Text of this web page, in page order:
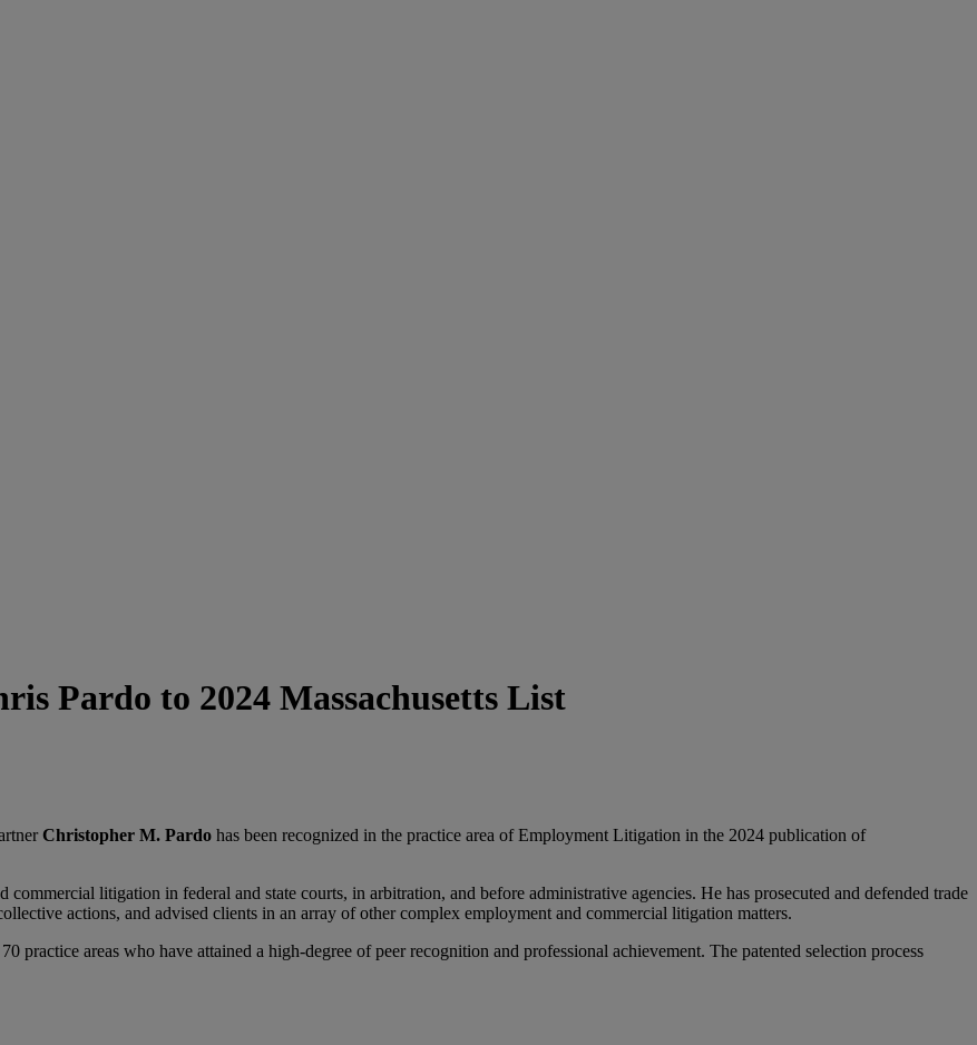
Pardo to 2024 Massachusetts List
Christopher M. Pardo has been recognized in the practice area of Employment Litigation in the 2024 publication of
commercial litigation in federal and state courts, in arbitration, and before administrative agencies. He has prosecuted and defended trade
actions, and advised clients in an array of other complex employment and commercial litigation matters.
practice areas who have attained a high-degree of peer recognition and professional achievement. The patented selection process